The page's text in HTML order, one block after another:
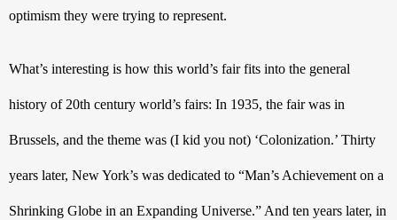
optimism they were trying to represent.
What’s interesting is how this world’s fair fits into the general
history of 20th century world’s fairs: In 1935, the fair was in
Brussels, and the theme was (I kid you not) ‘Colonization.’ Thirty
years later, New York’s was dedicated to “Man’s Achievement on a
Shrinking Globe in an Expanding Universe.” And ten years later, in